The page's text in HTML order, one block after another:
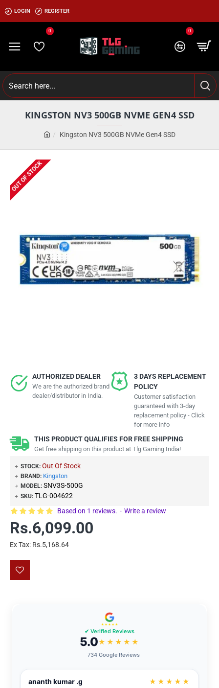
LOGIN REGISTER
0 0
Kingston NV3 500GB NVMe Gen4 SSD
KINGSTON NV3 500GB NVME GEN4 SSD
OUT OF STOCK
AUTHORIZED DEALER
We are the authorized brand
dealer/distributor in India.
3 DAYS REPLACEMENT
POLICY
Customer satisfaction
guaranteed with 3-day
replacement policy - Click
for more info
THIS PRODUCT QUALIFIES FOR FREE SHIPPING
Get free shipping on this product at Tlg Gaming India!
STOCK: Out Of Stock
BRAND: Kingston
MODEL: SNV3S-500G
SKU: TLG-004622
Based on 1 reviews. - Write a review
Rs.6,099.00
Ex Tax: Rs.5,168.64